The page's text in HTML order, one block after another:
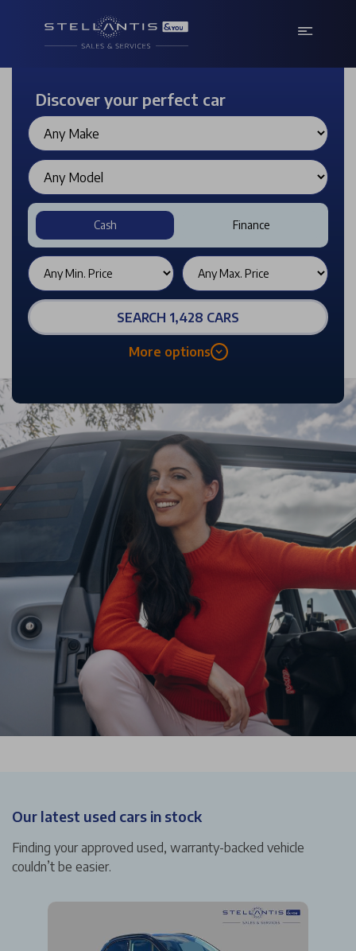
Discover your perfect car
Cash Finance
SEARCH 1,428 CARS
More options
Our latest used cars in stock
Finding your approved used, warranty-backed vehicle
couldn’t be easier.